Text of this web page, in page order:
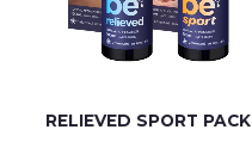
RELIEVED SPORT PACK